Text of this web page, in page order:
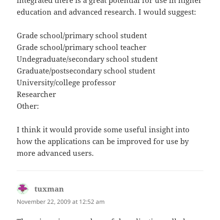
education and advanced research. I would suggest:
Grade school/primary school student
Grade school/primary school teacher
Undegraduate/secondary school student
Graduate/postsecondary school student
University/college professor
Researcher
Other:
I think it would provide some useful insight into
how the applications can be improved for use by
more advanced users.
tuxman
November 22, 2009 at 12:52 am